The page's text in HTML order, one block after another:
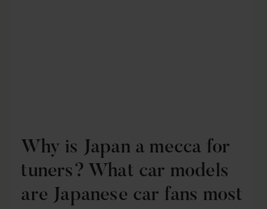
Why is Japan a mecca for
tuners? What car models
are Japanese car fans most